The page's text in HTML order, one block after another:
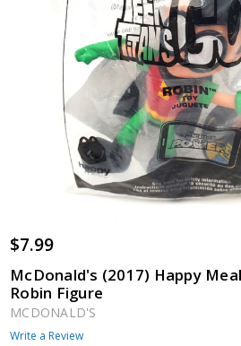
$7.99
McDonald's (2017) Happy
Robin Figure
MCDONALD'S
Write a Review